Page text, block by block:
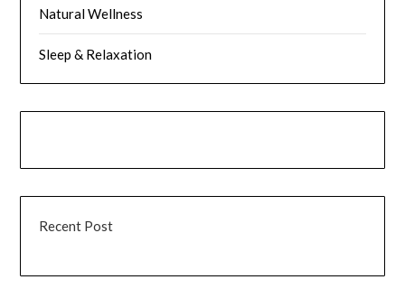
Natural Wellness
Sleep & Relaxation
Recent Post